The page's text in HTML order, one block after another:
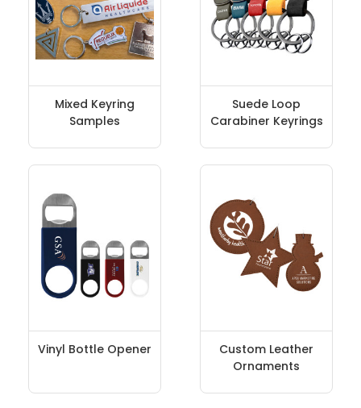
Mixed Keyring
Samples
Suede Loop
Carabiner Keyrings
Vinyl Bottle Opener
Custom Leather
Ornaments